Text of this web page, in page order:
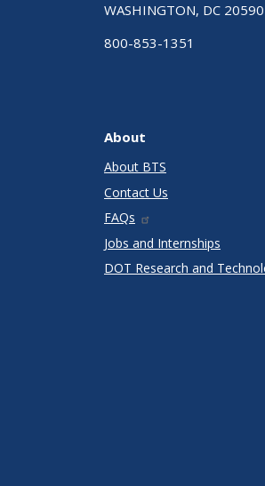
WASHINGTON, DC 20590
800-853-1351
About
About BTS
Contact Us
FAQs
Jobs and Internships
DOT Research and